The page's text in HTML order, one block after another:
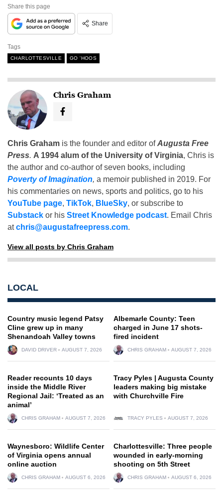
Share this page
Share
Tags
CHARLOTTESVILLE GO 'HOOS
Chris Graham
Chris Graham is the founder and editor ofAugusta Free
Press. A 1994 alum of the University of Virginia, Chris is
the author and co-author of seven books, including
Poverty of Imagination, a memoir published in 2019. For
his commentaries on news, sports and politics, go to his
YouTube page, TikTok, BlueSky, or subscribe to
Substack or his Street Knowledge podcast. Email Chris
atchris@augustafreepress.com.
View all posts by Chris Graham
LOCAL
Country music legend Patsy
Cline grew up in many
Shenandoah Valley towns
DAVID DRIVER AUGUST 7, 2026
Albemarle County: Teen
charged in June 17 shots-
fired incident
CHRIS GRAHAM AUGUST 7, 2026
Reader recounts 10 days
inside the Middle River
Regional Jail: ‘Treated as an
animal’
CHRIS GRAHAM AUGUST 7, 2026
Tracy Pyles | Augusta County
leaders making big mistake
with Churchville Fire
TRACY PYLES AUGUST 7, 2026
Waynesboro: Wildlife Center
of Virginia opens annual
online auction
CHRIS GRAHAM AUGUST 6, 2026
Charlottesville: Three people
wounded in early-morning
shooting on 5th Street
CHRIS GRAHAM AUGUST 6, 2026